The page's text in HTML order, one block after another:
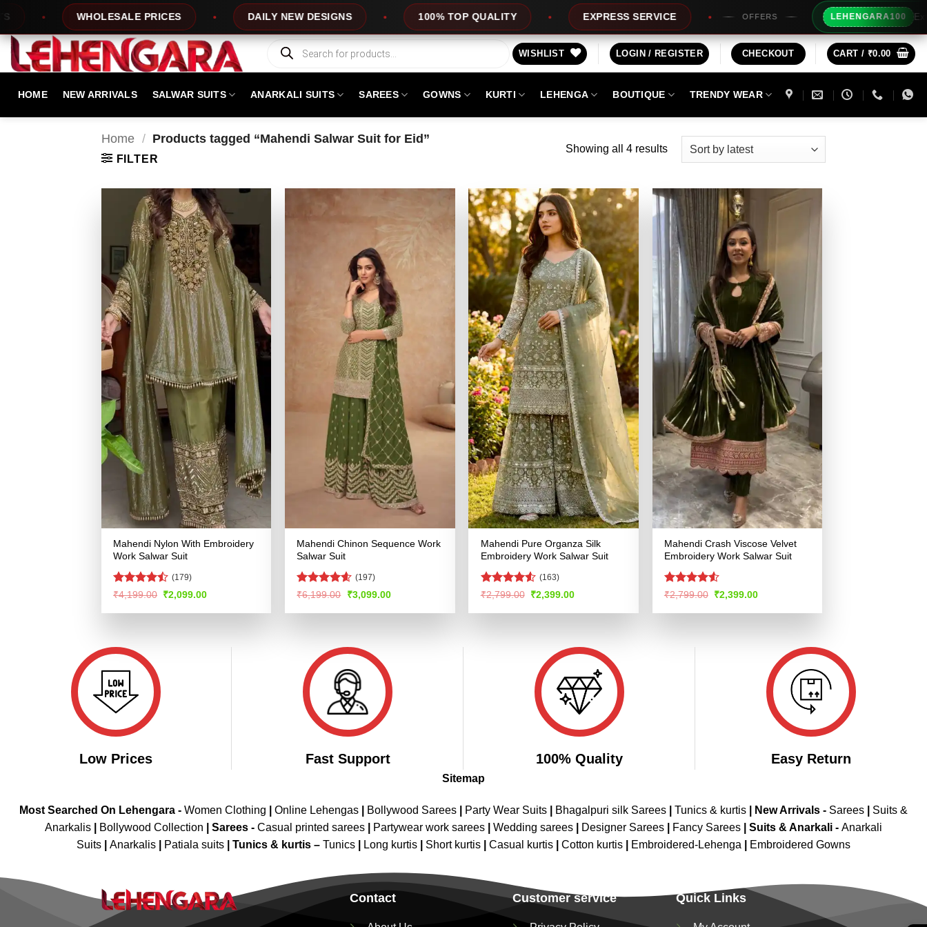
content
WHOLESALE PRICES DAILY NEW DESIGNS 100% TOP QUALITY EXPRESS SERVICE OFFERS LEHENGARA100 Extra
Products
search
WISHLIST LOGIN / REGISTER CHECKOUT CART / ₹0.00
HOME NEW ARRIVALS SALWAR SUITS ANARKALI SUITS SAREES GOWNS KURTI LEHENGA BOUTIQUE TRENDY WEAR
Home / Products tagged “Mahendi Salwar Suit for Eid”
FILTER
Showing all 4 resultsSorted
Mahendi Nylon With Embroidery
Work Salwar Suit
Rated
of 5
(179)
₹4,199.00 Original
was:
₹2,099.00Current
is:
Mahendi Chinon Sequence Work
Salwar Suit
Rated4.53
(197)
₹6,199.00
Original
was:
₹3,099.00Current
is:
Mahendi Pure Organza Silk
Embroidery Work Salwar Suit
Rated4.51
(163)
₹2,799.00 Original
was:
₹2,399.00Current
is:
Mahendi Crash Viscose Velvet
Embroidery Work Salwar Suit
Rated4.52
₹2,799.00 Original
was:
₹2,399.00Current
is:
Low Prices Fast Support 100% Quality Easy Return
Sitemap
Most Searched On Lehengara - Women Clothing Online Lehengas Bollywood Sarees Party Wear Suits Bhagalpuri silk Sarees Tunics & kurtis New Arrivals - Sarees
Suits &
Anarkalis
Bollywood Collection Sarees - Casual printed sarees Partywear work sarees Wedding sarees Designer Sarees Fancy Sarees Suits & Anarkali - Anarkali
Suits
Anarkalis Patiala suits Tunics & kurtis – Tunics Long kurtis Short kurtis Casual kurtis Cotton kurtis Embroidered-Lehenga Embroidered Gowns
Contact Customer service Quick Links